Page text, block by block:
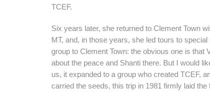
TCEF.
Six years later, she returned to Clement Town
MT, and, in those years, she led tours to
group to Clement Town: the obvious one is
about the peace and Shanti there. But I would
us, it expanded to a group who created TCEF,
carried the seeds, this trip in 1981 firmly laid the